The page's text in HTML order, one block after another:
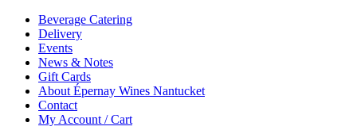
Beverage Catering
Delivery
Events
News & Notes
Gift Cards
About Épernay Wines Nantucket
Contact
My Account / Cart